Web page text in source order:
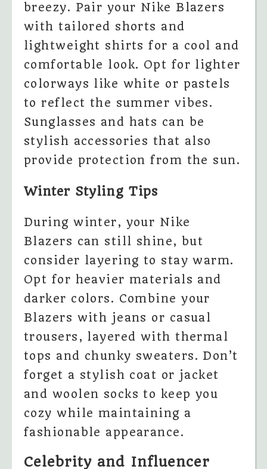
breezy. Pair your Nike Blazers
with tailored shorts and
lightweight shirts for a cool and
comfortable look. Opt for lighter
colorways like white or pastels
to reflect the summer vibes.
Sunglasses and hats can be
stylish accessories that also
provide protection from the sun.
Winter Styling Tips
During winter, your Nike
Blazers can still shine, but
consider layering to stay warm.
Opt for heavier materials and
darker colors. Combine your
Blazers with jeans or casual
trousers, layered with thermal
tops and chunky sweaters. Don’t
forget a stylish coat or jacket
and woolen socks to keep you
cozy while maintaining a
fashionable appearance.
Celebrity and Influencer